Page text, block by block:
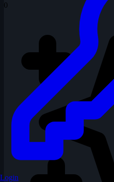
0
Login